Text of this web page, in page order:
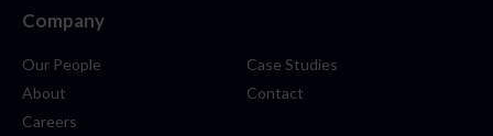
Company
Our People
About
Careers
Case Studies
Contact